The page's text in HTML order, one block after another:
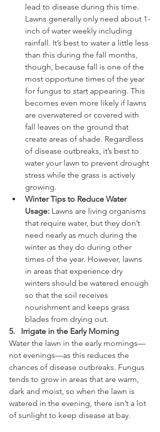
lead to disease during this time.
Lawns generally only need about 1-
inch of water weekly including
rainfall. It’s best to water a little less
than this during the fall months,
though, because fall is one of the
most opportune times of the year
for fungus to start appearing. This
becomes even more likely if lawns
are overwatered or covered with
fall leaves on the ground that
create areas of shade. Regardless
of disease outbreaks, it’s best to
water your lawn to prevent drought
stress while the grass is actively
growing.
Winter Tips to Reduce Water
Usage: Lawns are living organisms
that require water, but they don’t
need nearly as much during the
winter as they do during other
times of the year. However, lawns
in areas that experience dry
winters should be watered enough
so that the soil receives
nourishment and keeps grass
blades from drying out.
5.   Irrigate in the Early Morning
Water the lawn in the early mornings—
not evenings—as this reduces the
chances of disease outbreaks. Fungus
tends to grow in areas that are warm,
dark and moist, so when the lawn is
watered in the evening, there isn’t a lot
of sunlight to keep disease at bay.